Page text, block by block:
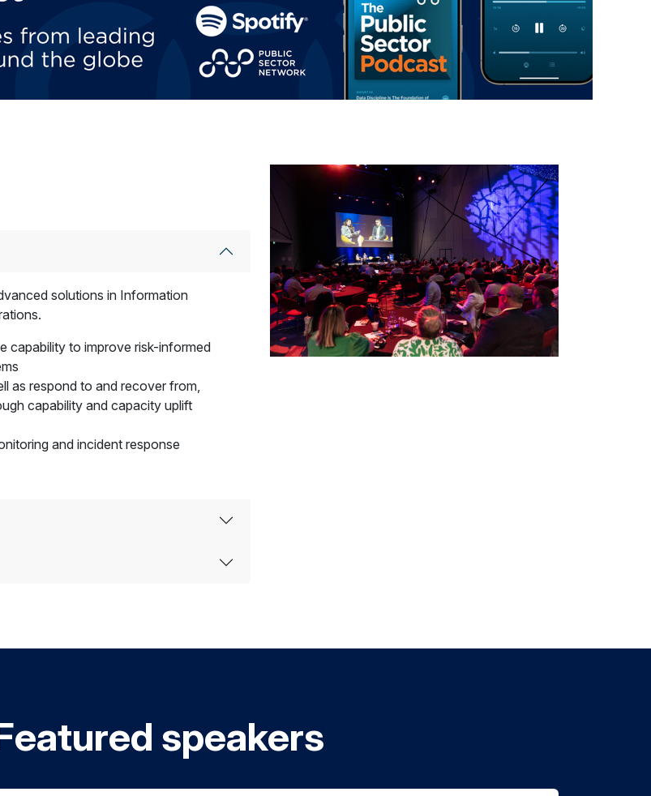
solutions in Information
capability to improve risk-informed
as respond to and recover from,
capability and capacity uplift
and incident response
speakers